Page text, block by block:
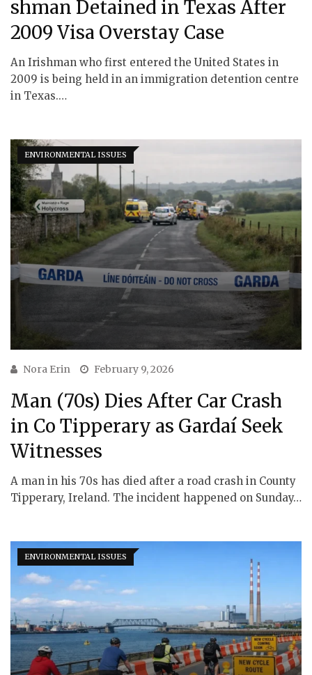
shman Detained in Texas After
2009 Visa Overstay Case
An Irishman who first entered the United States in
2009 is being held in an immigration detention centre
in Texas.…
ENVIRONMENTAL ISSUES
Nora Erin February 9, 2026
Man (70s) Dies After Car Crash
in Co Tipperary as Gardaí Seek
Witnesses
A man in his 70s has died after a road crash in County
Tipperary, Ireland. The incident happened on Sunday…
ENVIRONMENTAL ISSUES